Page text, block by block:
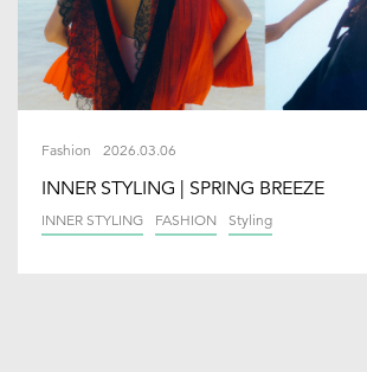
Fashion 2026.03.06
INNER STYLING | SPRING BREEZE
INNER STYLING FASHION Styling